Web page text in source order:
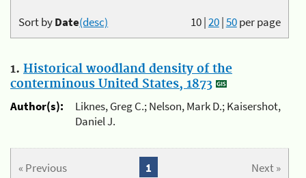
10|20|50per page
Sort byDate(desc)
1. Historical woodland density of the
conterminous United States, 1873
Author(s):
Liknes, Greg C.; Nelson, Mark D.; Kaisershot,
Daniel J.
« Previous Next »
1